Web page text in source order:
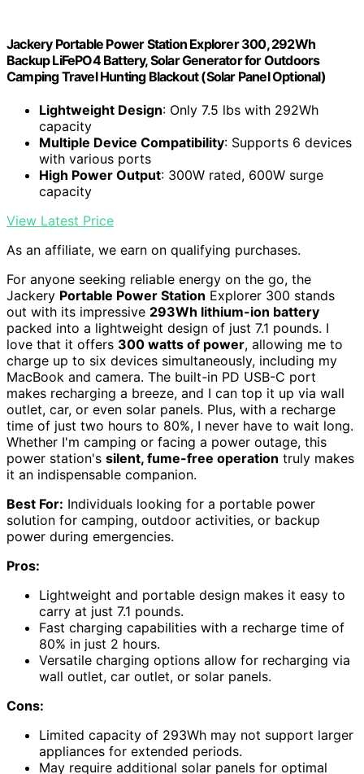
Jackery Portable Power Station Explorer 300, 292Wh
Backup LiFePO4 Battery, Solar Generator for Outdoors
Camping Travel Hunting Blackout (Solar Panel Optional)
Lightweight Design: Only 7.5 lbs with 292Wh
capacity
Multiple Device Compatibility: Supports 6 devices
with various ports
High Power Output: 300W rated, 600W surge
capacity
View Latest Price
As an affiliate, we earn on qualifying purchases.
For anyone seeking reliable energy on the go, the
Jackery Portable Power Station Explorer 300 stands
out with its impressive 293Wh lithium-ion battery
packed into a lightweight design of just 7.1 pounds. I
love that it offers 300 watts of power, allowing me to
charge up to six devices simultaneously, including my
MacBook and camera. The built-in PD USB-C port
makes recharging a breeze, and I can top it up via wall
outlet, car, or even solar panels. Plus, with a recharge
time of just two hours to 80%, I never have to wait long.
Whether I'm camping or facing a power outage, this
power station's silent, fume-free operation truly makes
it an indispensable companion.
Best For: Individuals looking for a portable power
solution for camping, outdoor activities, or backup
power during emergencies.
Pros:
Lightweight and portable design makes it easy to
carry at just 7.1 pounds.
Fast charging capabilities with a recharge time of
80% in just 2 hours.
Versatile charging options allow for recharging via
wall outlet, car outlet, or solar panels.
Cons:
Limited capacity of 293Wh may not support larger
appliances for extended periods.
May require additional solar panels for optimal